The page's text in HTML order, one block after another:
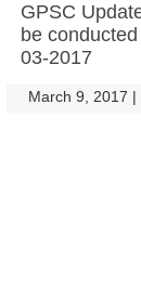
GPSC
be
03-2017
March 9, 2017 |